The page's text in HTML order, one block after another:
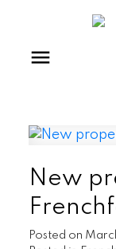
New
Posted on